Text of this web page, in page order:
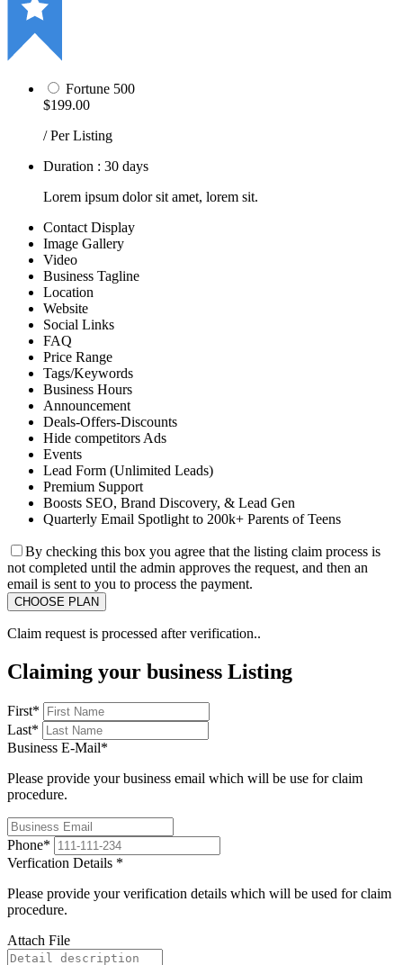
Fortune 500
$199.00
/ Per Listing
Duration : 30 days
Lorem ipsum dolor sit amet, lorem sit.
Contact Display
Image Gallery
Video
Business Tagline
Location
Website
Social Links
FAQ
Price Range
Tags/Keywords
Business Hours
Announcement
Deals-Offers-Discounts
Hide competitors Ads
Events
Lead Form (Unlimited Leads)
Premium Support
Boosts SEO, Brand Discovery, & Lead Gen
Quarterly Email Spotlight to 200k+ Parents of Teens
By checking this box you agree that the listing claim process is
not completed until the admin approves the request, and then an
email is sent to you to process the payment.
Claim request is processed after verification..
Claiming your business Listing
First*
Last*
Business E-Mail*
Please provide your business email which will be use for claim
procedure.
Phone*
Verfication Details *
Please provide your verification details which will be used for claim
procedure.
Attach File